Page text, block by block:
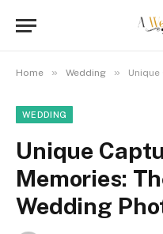
Home » Wedding » Unique
WEDDING
Unique
Memories:
Wedding